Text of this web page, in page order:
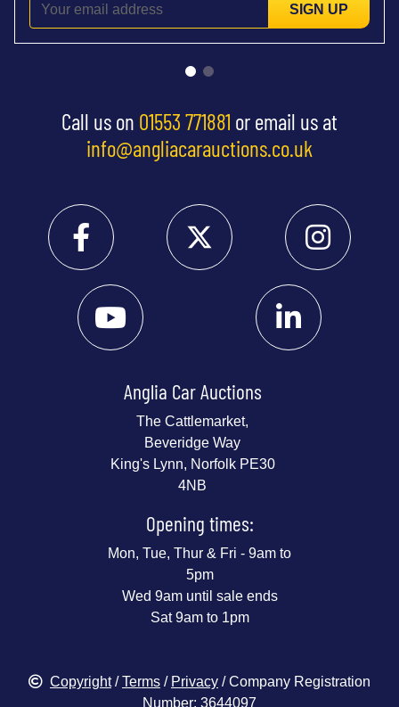
SIGN UP
Call us on 01553 771881 or email us at
info@angliacarauctions.co.uk
Anglia Car Auctions
The Cattlemarket,
Beveridge Way
King's Lynn, Norfolk PE30
4NB
Opening times:
Mon, Tue, Thur & Fri - 9am to
5pm
Wed 9am until sale ends
Sat 9am to 1pm
Copyright/Terms / Privacy / Company Registration
Number: 3644097